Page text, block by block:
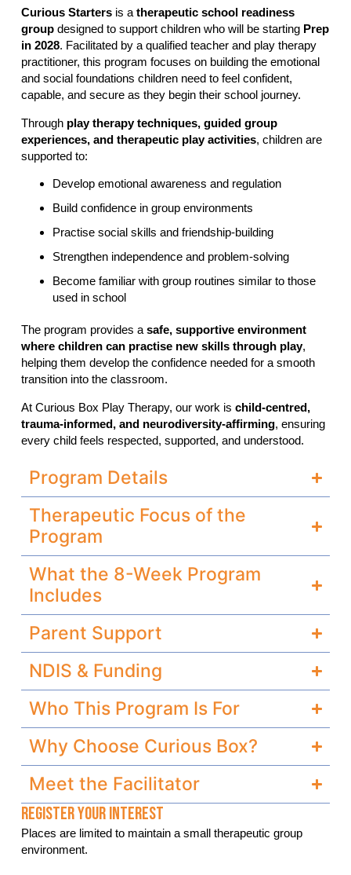
Curious Startersis atherapeutic school readiness
groupdesigned to support children who will be starting Prep
in 2028. Facilitated by a qualified teacher and play therapy
practitioner, this program focuses on building the emotional
and social foundations children need to feel confident,
capable, and secure as they begin their school journey.
Through play therapy techniques, guided group
experiences, and therapeutic play activities, children are
supported to:
Develop emotional awareness and regulation
Build confidence in group environments
Practise social skills and friendship-building
Strengthen independence and problem-solving
Become familiar with group routines similar to those
used in school
The program provides a safe, supportive environment
where children can practise new skills through play,
helping them develop the confidence needed for a smooth
transition into the classroom.
At Curious Box Play Therapy, our work is child-centred,
trauma-informed, and neurodiversity-affirming, ensuring
every child feels respected, supported, and understood.
Program Details
Therapeutic Focus of the
Program
What the 8-Week Program
Includes
Parent Support
NDIS & Funding
Who This Program Is For
Why Choose Curious Box?
Meet the Facilitator
Register Your Interest
Places are limited to maintain a small therapeutic group
environment.